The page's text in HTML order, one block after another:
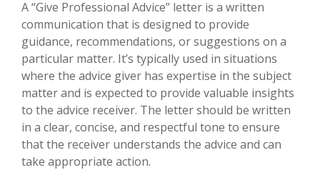
A “Give Professional Advice” letter is a written
communication that is designed to provide
guidance, recommendations, or suggestions on a
particular matter. It’s typically used in situations
where the advice giver has expertise in the subject
matter and is expected to provide valuable insights
to the advice receiver. The letter should be written
in a clear, concise, and respectful tone to ensure
that the receiver understands the advice and can
take appropriate action.